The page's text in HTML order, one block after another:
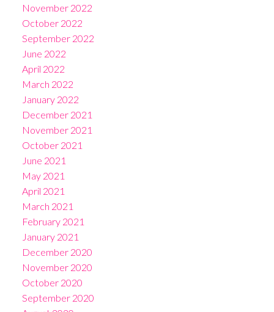
November 2022
October 2022
September 2022
June 2022
April 2022
March 2022
January 2022
December 2021
November 2021
October 2021
June 2021
May 2021
April 2021
March 2021
February 2021
January 2021
December 2020
November 2020
October 2020
September 2020